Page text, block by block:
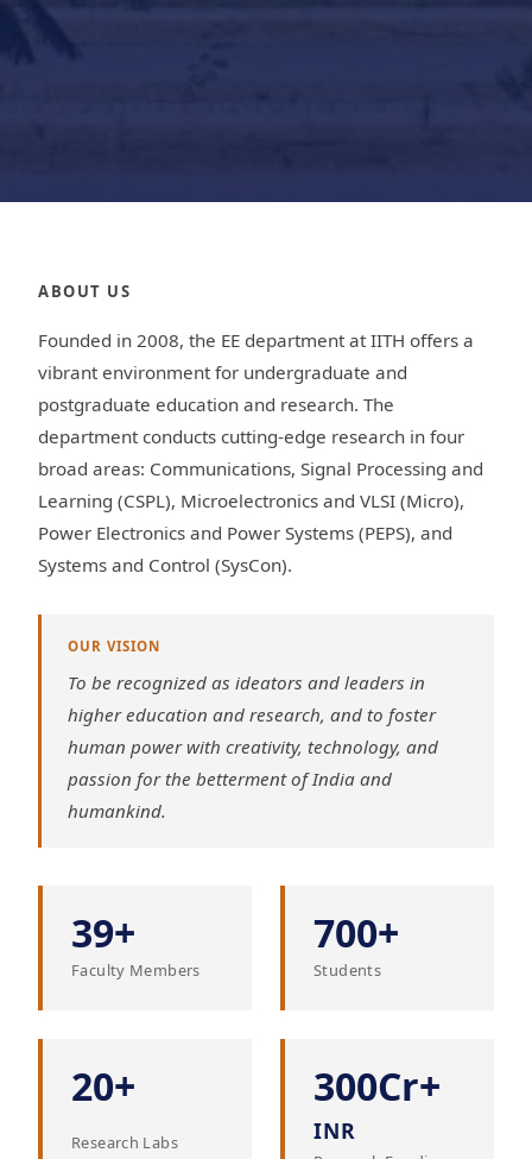
ABOUT US
Founded in 2008, the EE department at IITH offers a
vibrant environment for undergraduate and
postgraduate education and research. The
department conducts cutting-edge research in four
broad areas: Communications, Signal Processing and
Learning (CSPL), Microelectronics and VLSI (Micro),
Power Electronics and Power Systems (PEPS), and
Systems and Control (SysCon).
OUR VISION
To be recognized as ideators and leaders in
higher education and research, and to foster
human power with creativity, technology, and
passion for the betterment of India and
humankind.
39+
Faculty Members
700+
Students
20+
Research Labs
300Cr+
INR